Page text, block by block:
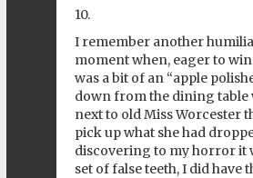
10.
I remember another
moment when, eager to
was a bit of an “apple
down from the dining table
next to old Miss Worcester
pick up what she had
discovering to my horror it
set of false teeth, I did have